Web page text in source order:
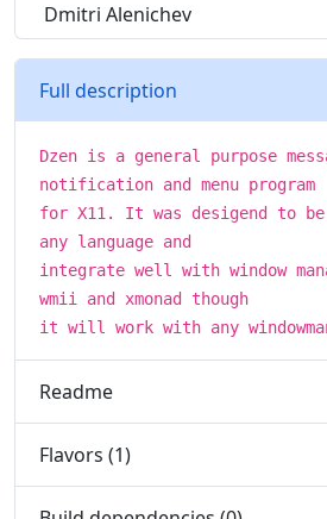
Dmitri Alenichev
Full description
Dzen is a general purpose
notification and menu program
for X11. It was desigend to
any language and
integrate well with window
wmii and xmonad though
it will work with any
Readme
Flavors (1)